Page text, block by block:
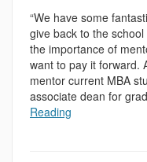
“We have some
give back to the
the importance of
want to pay it forward.
mentor current MBA
associate dean for
Reading